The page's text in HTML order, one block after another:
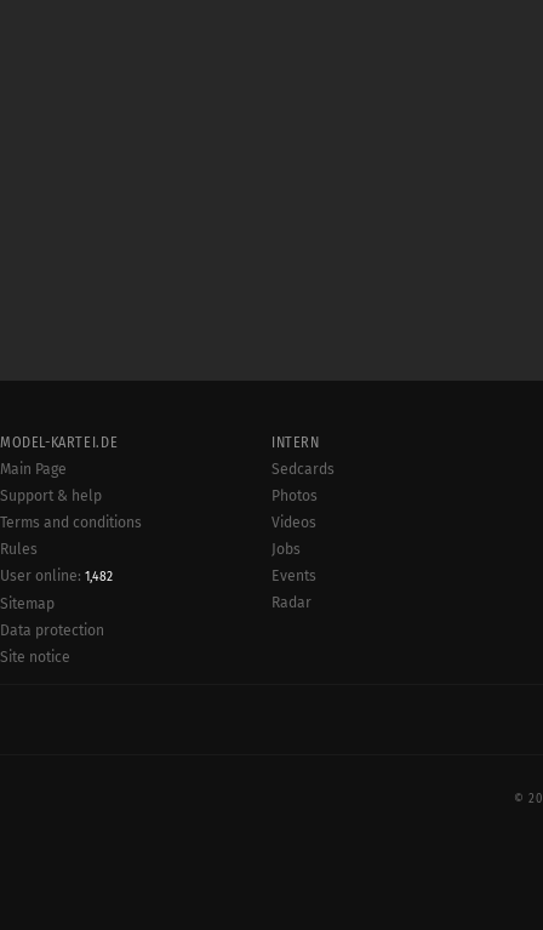
MODEL-KARTEI.DE
Main Page
Support & help
Terms and conditions
Rules
User online: 1,482
Sitemap
Data protection
Site notice
INTERN
Sedcards
Photos
Videos
Jobs
Events
Radar
©